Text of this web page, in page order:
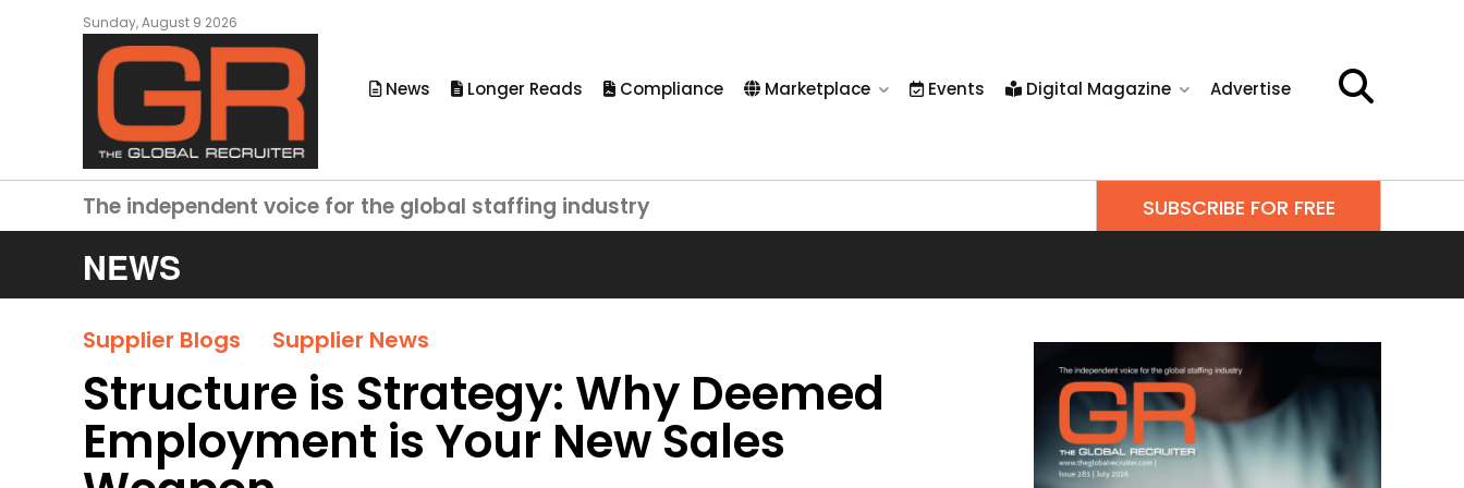
Sunday, August 9 2026
News Longer Reads Compliance Marketplace Events Digital Magazine Advertise
The independent voice for the global staffing industry SUBSCRIBE FOR FREE
NEWS
Supplier Blogs Supplier News
Structure is Strategy: Why Deemed
Employment is Your New Sales